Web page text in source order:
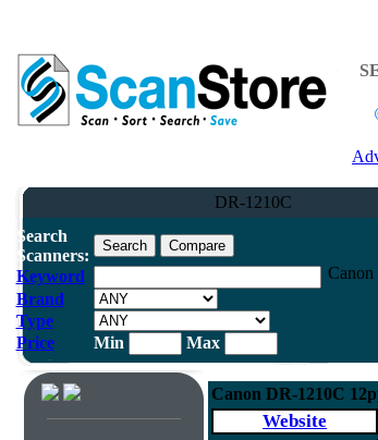
DR-1210C
Search
Scanners:
Keyword
Brand
Type
Price
Min Max
Canon DR-1210C
Website